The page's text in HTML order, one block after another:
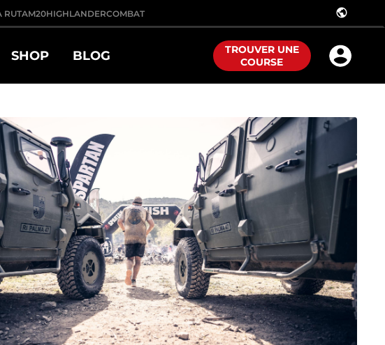
RUTAM20HIGHLANDERCOMBAT public
SHOP BLOG
TROUVER UNE
COURSE